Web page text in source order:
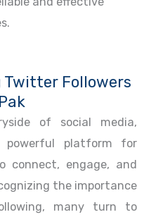
Twitter Followers
of social media,
platform for
connect, engage, and
the importance
many turn to